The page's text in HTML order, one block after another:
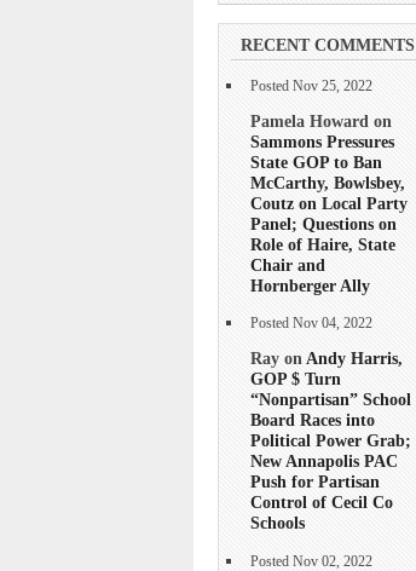
RECENT COMMENTS
Posted Nov 25, 2022
Pamela Howard on
Sammons Pressures
State GOP to Ban
McCarthy, Bowlsbey,
Coutz on Local Party
Panel; Questions on
Role of Haire, State
Chair and
Hornberger Ally
Posted Nov 04, 2022
Ray onAndy Harris,
GOP $ Turn
“Nonpartisan” School
Board Races into
Political Power Grab;
New Annapolis PAC
Push for Partisan
Control of Cecil Co
Schools
Posted Nov 02, 2022